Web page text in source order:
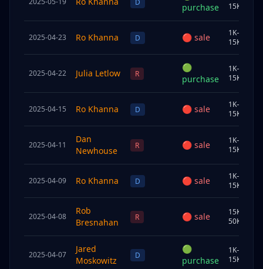
D
purchase
15K
2025-04-23 Ro Khanna D 🔴 sale
1K–
15K
2025-04-22 Julia Letlow R
🟢
purchase
1K–
15K
2025-04-15 Ro Khanna D 🔴 sale
1K–
15K
2025-04-11
Dan
Newhouse
R 🔴 sale
1K–
15K
2025-04-09 Ro Khanna D 🔴 sale
1K–
15K
2025-04-08
Rob
Bresnahan
R 🔴 sale
15K–
50K
2025-04-07
Jared
Moskowitz
D
🟢
purchase
1K–
15K